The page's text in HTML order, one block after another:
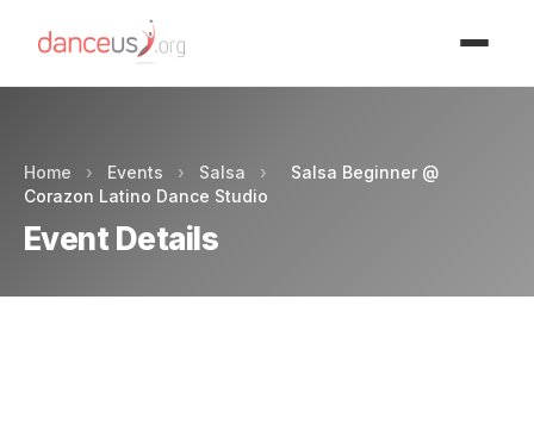
Home › Events › Salsa ›
Salsa Beginner @
Corazon Latino Dance Studio
Event Details